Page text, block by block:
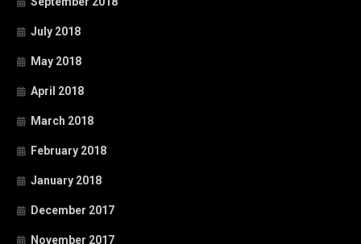
July 2018
May 2018
April 2018
March 2018
February 2018
January 2018
December 2017
November 2017